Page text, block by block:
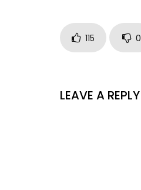
115 0
LEAVE A REPLY